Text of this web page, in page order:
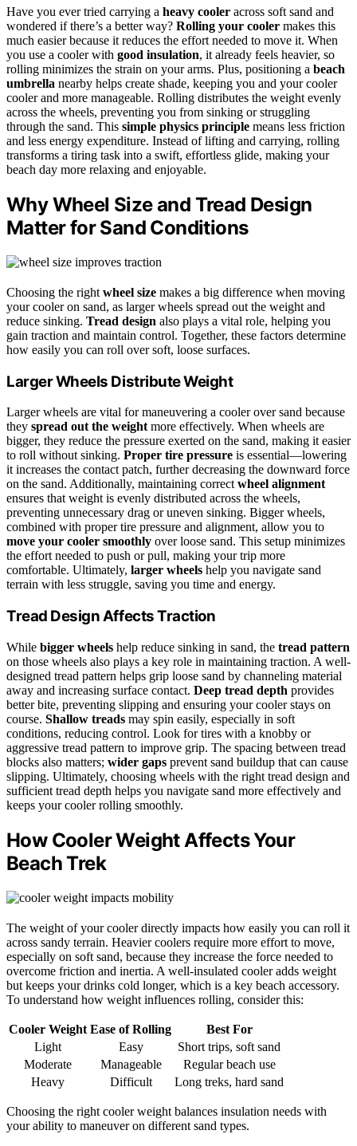
Have you ever tried carrying a heavy cooler across soft sand and
wondered if there’s a better way? Rolling your cooler makes this
much easier because it reduces the effort needed to move it. When
you use a cooler with good insulation, it already feels heavier, so
rolling minimizes the strain on your arms. Plus, positioning a beach
umbrella nearby helps create shade, keeping you and your cooler
cooler and more manageable. Rolling distributes the weight evenly
across the wheels, preventing you from sinking or struggling
through the sand. This simple physics principle means less friction
and less energy expenditure. Instead of lifting and carrying, rolling
transforms a tiring task into a swift, effortless glide, making your
beach day more relaxing and enjoyable.
Why Wheel Size and Tread Design
Matter for Sand Conditions
Choosing the right wheel size makes a big difference when moving
your cooler on sand, as larger wheels spread out the weight and
reduce sinking. Tread design also plays a vital role, helping you
gain traction and maintain control. Together, these factors determine
how easily you can roll over soft, loose surfaces.
Larger Wheels Distribute Weight
Larger wheels are vital for maneuvering a cooler over sand because
they spread out the weight more effectively. When wheels are
bigger, they reduce the pressure exerted on the sand, making it easier
to roll without sinking. Proper tire pressure is essential—lowering
it increases the contact patch, further decreasing the downward force
on the sand. Additionally, maintaining correct wheel alignment
ensures that weight is evenly distributed across the wheels,
preventing unnecessary drag or uneven sinking. Bigger wheels,
combined with proper tire pressure and alignment, allow you to
move your cooler smoothly over loose sand. This setup minimizes
the effort needed to push or pull, making your trip more
comfortable. Ultimately, larger wheels help you navigate sand
terrain with less struggle, saving you time and energy.
Tread Design Affects Traction
While bigger wheels help reduce sinking in sand, the tread pattern
on those wheels also plays a key role in maintaining traction. A well-
designed tread pattern helps grip loose sand by channeling material
away and increasing surface contact. Deep tread depth provides
better bite, preventing slipping and ensuring your cooler stays on
course. Shallow treads may spin easily, especially in soft
conditions, reducing control. Look for tires with a knobby or
aggressive tread pattern to improve grip. The spacing between tread
blocks also matters; wider gaps prevent sand buildup that can cause
slipping. Ultimately, choosing wheels with the right tread design and
sufficient tread depth helps you navigate sand more effectively and
keeps your cooler rolling smoothly.
How Cooler Weight Affects Your
Beach Trek
The weight of your cooler directly impacts how easily you can roll it
across sandy terrain. Heavier coolers require more effort to move,
especially on soft sand, because they increase the force needed to
overcome friction and inertia. A well-insulated cooler adds weight
but keeps your drinks cold longer, which is a key beach accessory.
To understand how weight influences rolling, consider this:
Cooler Weight Ease of Rolling
Best For
Light
Easy
Short trips, soft sand
Moderate
Manageable
Regular beach use
Heavy
Difficult Long treks, hard sand
Choosing the right cooler weight balances insulation needs with
your ability to maneuver on different sand types.